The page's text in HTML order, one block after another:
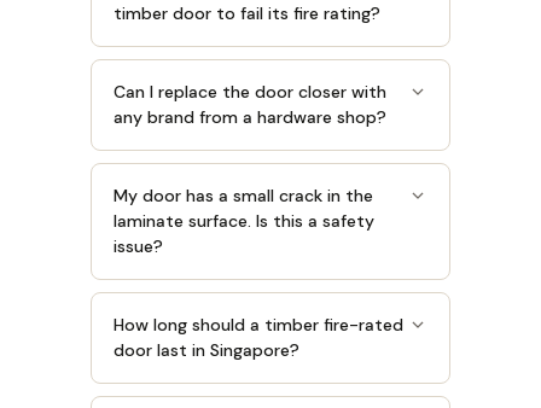
timber door to fail its fire rating?
Can I replace the door closer with
any brand from a hardware shop?
My door has a small crack in the
laminate surface. Is this a safety
issue?
How long should a timber fire-rated
door last in Singapore?